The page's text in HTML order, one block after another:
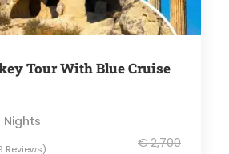
Tour With Blue Cruise
€ 2,700
Nights
Reviews)